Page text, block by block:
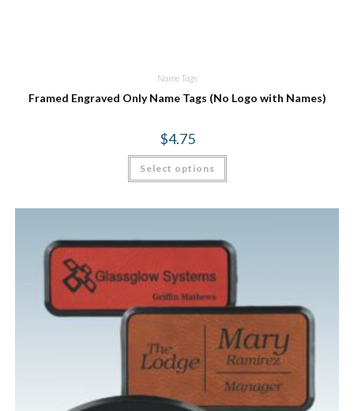
Name Tags
Framed Engraved Only Name Tags (No Logo with Names)
$4.75
Select options